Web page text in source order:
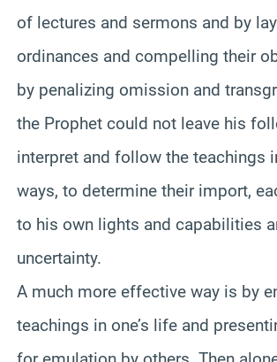
of lectures and sermons and by
ordinances and compelling their
by penalizing omission and
the Prophet could not leave his
interpret and follow the teachings
ways, to determine their import,
to his own lights and capabilities
uncertainty.
A much more effective way is by
teachings in one’s life and